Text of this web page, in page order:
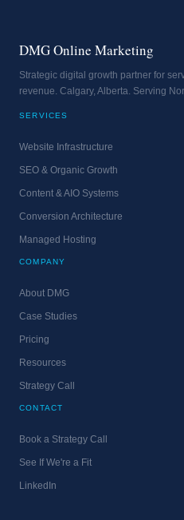
DMG Online Marketing
Strategic digital growth partner for
revenue. Calgary, Alberta. Serving
SERVICES
Website Infrastructure
SEO & Organic Growth
Content & AIO Systems
Conversion Architecture
Managed Hosting
COMPANY
About DMG
Case Studies
Pricing
Resources
Strategy Call
CONTACT
Book a Strategy Call
See If We're a Fit
LinkedIn